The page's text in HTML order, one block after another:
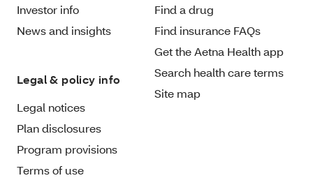
Investor info
News and insights
Legal & policy info
Legal notices
Plan disclosures
Program provisions
Terms of use
Find a drug
Find insurance FAQs
Get the Aetna Health app
Search health care terms
Site map